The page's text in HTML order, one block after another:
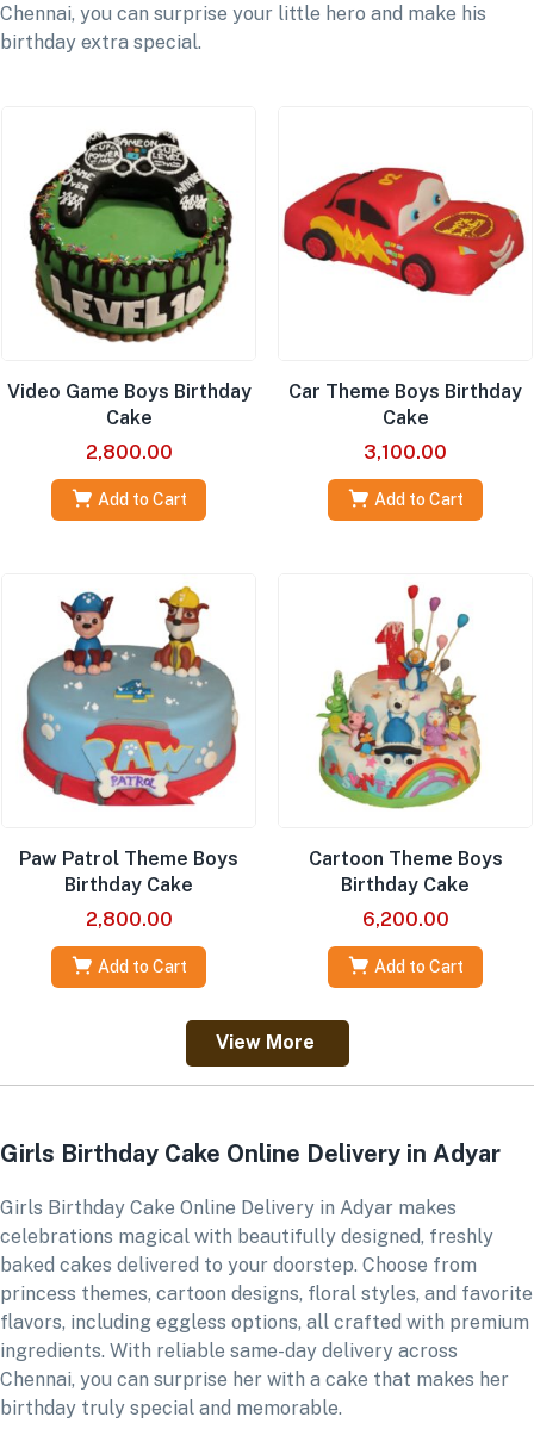
Chennai, you can surprise your little hero and make his
birthday extra special.
Video Game Boys Birthday
Cake
2,800.00
Add to Cart
Car Theme Boys Birthday
Cake
3,100.00
Add to Cart
Paw Patrol Theme Boys
Birthday Cake
2,800.00
Add to Cart
Cartoon Theme Boys
Birthday Cake
6,200.00
Add to Cart
View More
Girls Birthday Cake Online Delivery in Adyar
Girls Birthday Cake Online Delivery in Adyar makes
celebrations magical with beautifully designed, freshly
baked cakes delivered to your doorstep. Choose from
princess themes, cartoon designs, floral styles, and favorite
flavors, including eggless options, all crafted with premium
ingredients. With reliable same-day delivery across
Chennai, you can surprise her with a cake that makes her
birthday truly special and memorable.